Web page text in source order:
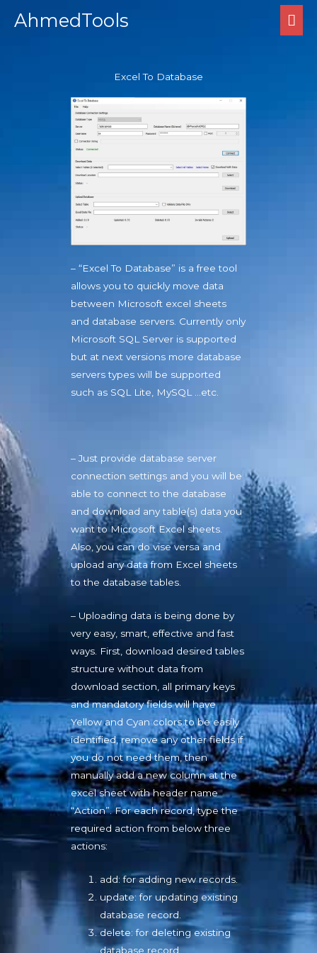
AhmedTools
Excel To Database
– “Excel To Database” is a free tool
allows you to quickly move data
between Microsoft excel sheets
and database servers. Currently only
Microsoft SQL Server is supported
but at next versions more database
servers types will be supported
such as SQL Lite, MySQL …etc.
– Just provide database server
connection settings and you will be
able to connect to the database
and download any table(s) data you
want to Microsoft Excel sheets.
Also, you can do vise versa and
upload any data from Excel sheets
to the database tables.
– Uploading data is being done by
very easy, smart, effective and fast
ways. First, download desired tables
structure without data from
download section, all primary keys
and mandatory fields will have
Yellow and Cyan colors to be easily
identified, remove any other fields if
you do not need them, then
manually add a new column at the
excel sheet with header name
“Action”. For each record, type the
required action from below three
actions:
add: for adding new records.
update: for updating existing
database record.
delete: for deleting existing
database record.